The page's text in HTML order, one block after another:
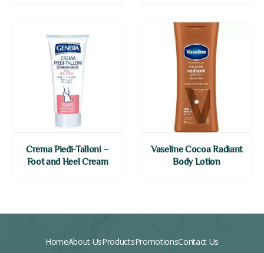
Crema Piedi-Talloni –
Foot and Heel Cream
Vaseline Cocoa Radiant
Body Lotion
HomeAbout UsProductsPromotionsContact Us